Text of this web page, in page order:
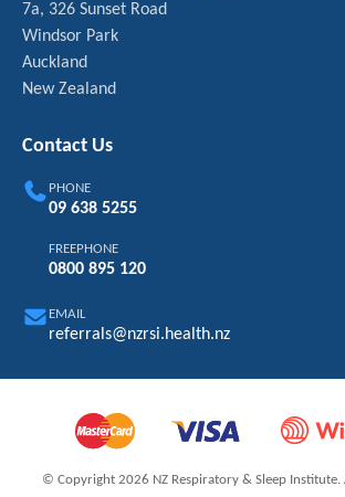
7a, 326 Sunset Road
Windsor Park
Auckland
New Zealand
Contact Us
PHONE
09 638 5255
FREEPHONE
0800 895 120
EMAIL
referrals@nzrsi.health.nz
© Copyright 2026 NZ Respiratory & Sleep Institute.